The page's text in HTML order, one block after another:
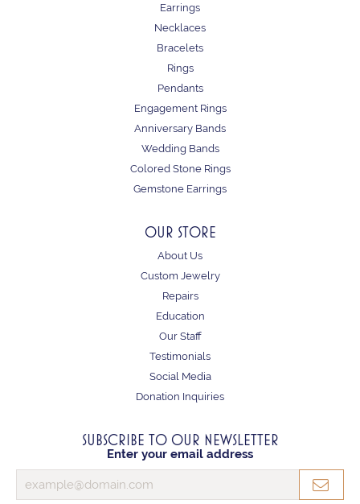
Earrings
Necklaces
Bracelets
Rings
Pendants
Engagement Rings
Anniversary Bands
Wedding Bands
Colored Stone Rings
Gemstone Earrings
OUR STORE
About Us
Custom Jewelry
Repairs
Education
Our Staff
Testimonials
Social Media
Donation Inquiries
SUBSCRIBE TO OUR NEWSLETTER
Enter your email address